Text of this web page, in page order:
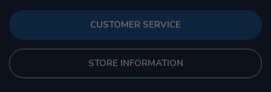
CUSTOMER SERVICE
STORE INFORMATION